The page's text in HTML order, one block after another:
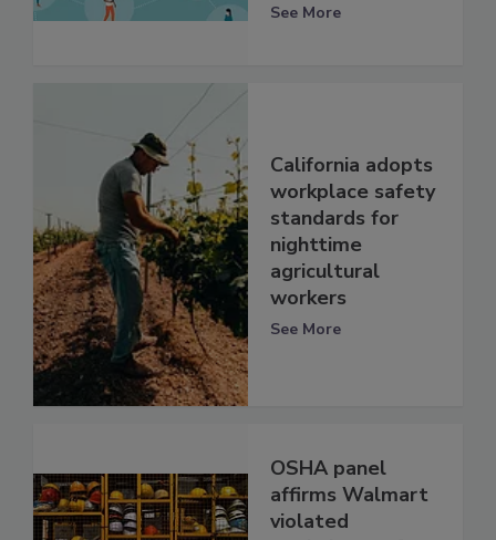
See More
California adopts
workplace safety
standards for
nighttime
agricultural
workers
See More
OSHA panel
affirms Walmart
violated